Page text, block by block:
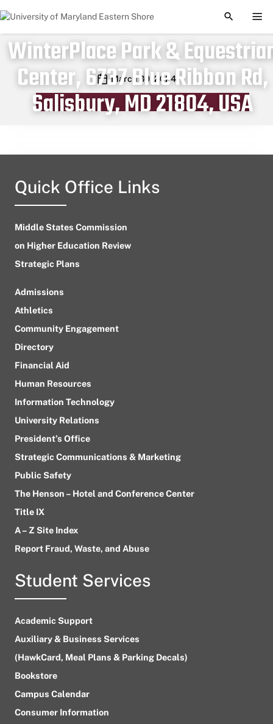
TOGGLE
WinterPlace Park &
Center, 6737 Blue Ribbon Rd,
Salisbury, MD 21804, USA
Publication date
March 30, 2024
Quick Office Links
Middle States Commission
on Higher Education Review
Strategic Plans
Admissions
Athletics
Community Engagement
Directory
Financial Aid
Human Resources
Information Technology
University Relations
President’s Office
Strategic Communications & Marketing
Public Safety
The Henson – Hotel and Conference Center
Title IX
A – Z Site Index
Report Fraud, Waste, and Abuse
Student Services
Academic Support
Auxiliary & Business Services
(HawkCard, Meal Plans & Parking Decals)
Bookstore
Campus Calendar
Consumer Information